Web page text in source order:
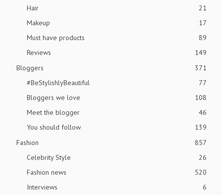
Hair
21
Makeup
17
Must have products
89
Reviews
149
Bloggers
371
#BeStylishlyBeautiful
77
Bloggers we love
108
Meet the blogger
46
You should follow
139
Fashion
857
Celebrity Style
26
Fashion news
520
Interviews
6